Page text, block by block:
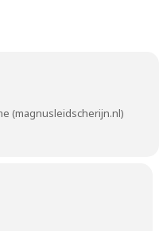
(magnusleidscherijn.nl)